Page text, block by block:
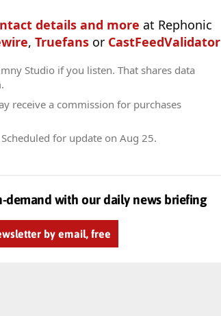
details and more at Rephonic
, Truefans or CastFeedValidator
Studio if you listen. That shares data
receive a commission for purchases
Scheduled for update on Aug 25.
demand with our daily news briefing
by email, free